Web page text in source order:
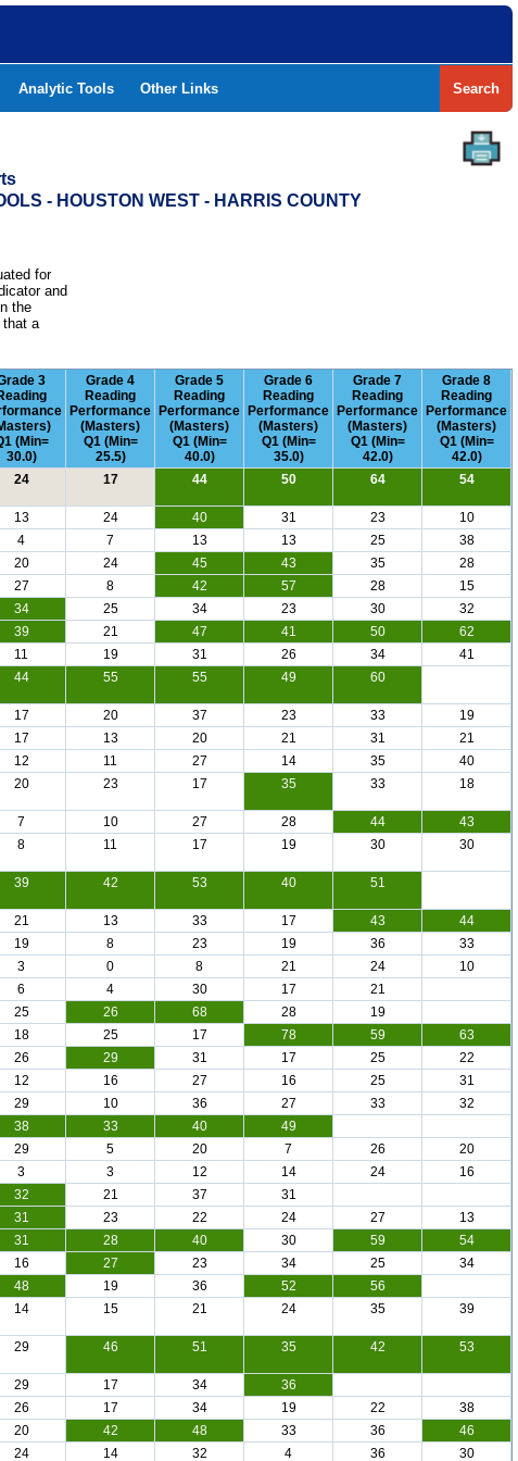
Analytic Tools Other Links Search
- HOUSTON WEST - HARRIS COUNTY
for
and
the
that a
3
(Min=
30.0)
Grade 4
Reading
Performance
(Masters)
Q1 (Min=
25.5)
Grade 5
Reading
Performance
(Masters)
Q1 (Min=
40.0)
Grade 6
Reading
Performance
(Masters)
Q1 (Min=
35.0)
Grade 7
Reading
Performance
(Masters)
Q1 (Min=
42.0)
Grade 8
Reading
Performance
(Masters)
Q1 (Min=
42.0)
24 17 44 50 64 54
13 24 40 31 23
10
4 7 13 13 25
38
20 24 45 43 35
28
27 8 42 57 28
15
34 25 34 23 30
32
39 21 47 41 50
62
11 19 31 26 34
41
44 55 55 49 60
17 20 37 23 33
19
17 13 20 21 31
21
12 11 27 14 35
40
20 23 17 35 33 18
7 10 27 28 44
43
8 11 17 19 30 30
39 42 53 40 51
21 13 33 17 43
44
19 8 23 19 36
33
3 0 8 21 24
10
6 4 30 17
21
25 26 68 28
19
18 25 17 78 59
63
26 29 31 17 25
22
12 16 27 16 25
31
29 10 36 27 33
32
38 33 40
49
29 5 20 7 26
20
3 3 12 14 24
16
32 21 37
31
31 23 22 24 27
13
31 28 40 30 59
54
16 27 23 34 25
34
48 19 36 52
56
14 15 21 24 35 39
29 46 51 35 42 53
29 17 34
36
26 17 34 19 22
38
20 42 48 33 36
46
24 14 32 4 36 30